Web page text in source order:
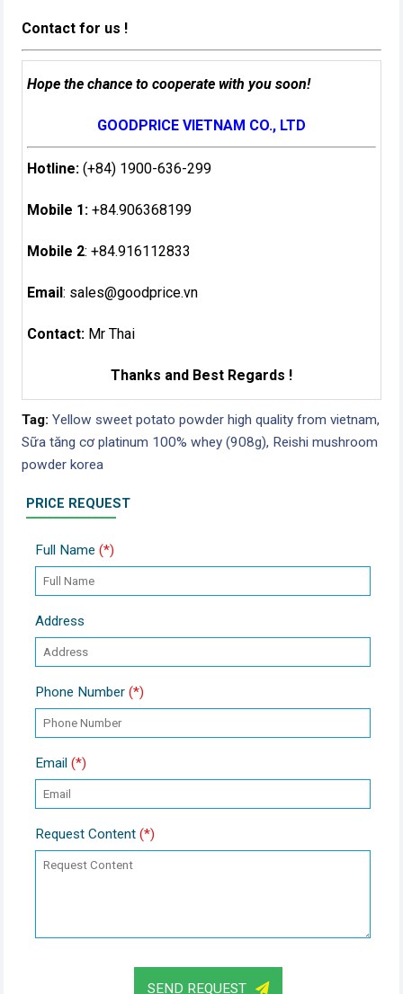
Contact for us !
Hope the chance to cooperate with you soon!
GOODPRICE VIETNAM CO., LTD
Hotline: (+84) 1900-636-299
Mobile 1: +84.906368199
Mobile 2: +84.916112833
Email: sales@goodprice.vn
Contact: Mr Thai
Thanks and Best Regards !
Tag: Yellow sweet potato powder high quality from vietnam,
Sữa tăng cơ platinum 100% whey (908g), Reishi mushroom
powder korea
PRICE REQUEST
Full Name (*)
Address
Phone Number (*)
Email (*)
Request Content (*)
SEND REQUEST